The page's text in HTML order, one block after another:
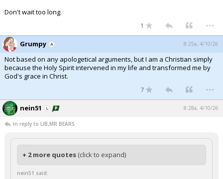
Don't wait too long.
1 ...
Grumpy 8:25a, 4/10/26
Not based on any apologetical arguments, but I am a Christian simply
because the Holy Spirit intervened in my life and transformed me by
God's grace in Christ.
7 ...
nein51 8:28a, 4/10/26
In reply to LIB,MR BEARS
+ 2 more quotes (click to expand)
nein51 said: